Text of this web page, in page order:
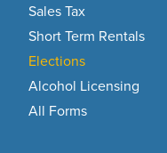
Sales Tax
Short Term Rentals
Elections
Alcohol Licensing
All Forms